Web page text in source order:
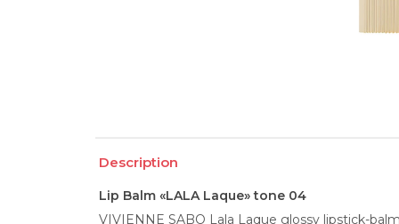
Description
Lip Balm «LALA Laque» tone 04
VIVIENNE SABO Lala Laque glossy lipstick-